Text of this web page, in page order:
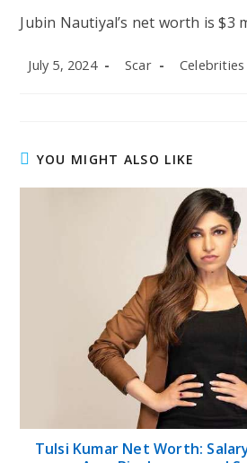
Jubin Nautiyal’s net worth is $3
Post
July 5, 2024
Post
Scar
Post
Celebrities
YOU MIGHT ALSO LIKE
Tulsi Kumar Net Worth: